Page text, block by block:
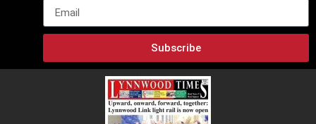
Subscribe